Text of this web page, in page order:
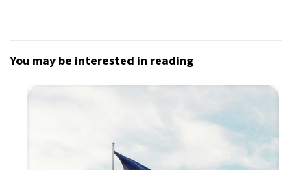
You may be interested in reading